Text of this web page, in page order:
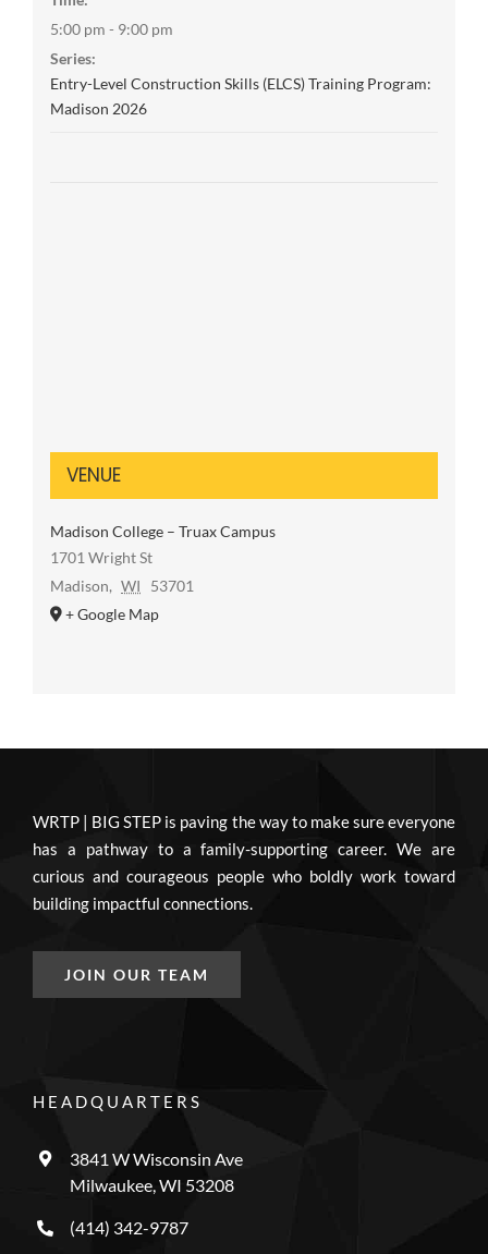
5:00 pm - 9:00 pm
Series:
Entry-Level Construction Skills (ELCS) Training Program:
Madison 2026
VENUE
Madison College – Truax Campus
1701 Wright St
Madison, WI
53701
+ Google Map
WRTP | BIG STEP is paving the way to make sure everyone
has a pathway to a family-supporting career. We are
curious and courageous people who boldly work toward
building impactful connections.
JOIN OUR TEAM
HEADQUARTERS
3841 W Wisconsin Ave
Milwaukee, WI 53208
(414) 342-9787